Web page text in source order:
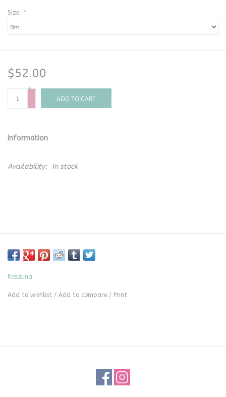
Size: *
$52.00
+
-
ADD TO CART
Information
Availability: In stock
Rosalina
Add to wishlist / Add to compare / Print